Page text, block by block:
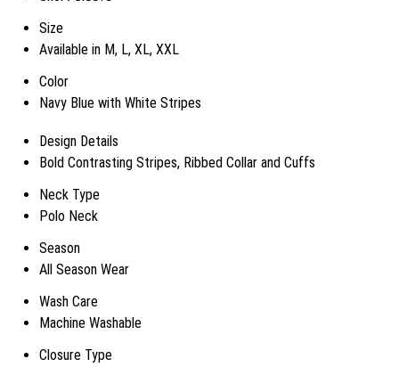
Size
Available in M, L, XL, XXL
Color
Navy Blue with White Stripes
Design Details
Bold Contrasting Stripes, Ribbed Collar and Cuffs
Neck Type
Polo Neck
Season
All Season Wear
Wash Care
Machine Washable
Closure Type